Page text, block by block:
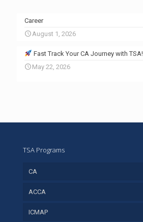
Career
August 1, 2026
Fast Track Your CA Journey with TSA!
May 22, 2026
TSA Programs
CA
ACCA
ICMAP